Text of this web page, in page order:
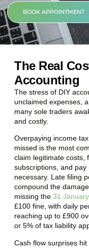
BOOK APPOINTMENT
The Real
Accounting
The stress of DIY
unclaimed expenses,
many sole traders
and costly.
Overpaying income
missed is the most
claim legitimate costs,
subscriptions, and
necessary. Late filing
compound the
missing the 31
£100 fine, with daily
reaching up to £900
or 5% of tax liability
Cash flow surprises